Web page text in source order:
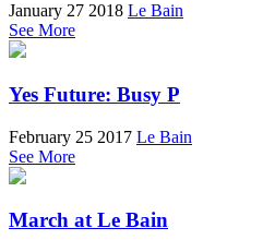
January 27 2018 Le Bain
See More
Yes Future: Busy P
February 25 2017 Le Bain
See More
March at Le Bain